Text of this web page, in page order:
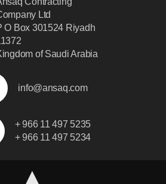
Ltd
O Box 301524 Riyadh
of Saudi Arabia
info@ansaq.com
+ 966 11 497 5235
+ 966 11 497 5234